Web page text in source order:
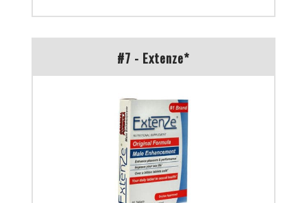
#7 - Extenze*